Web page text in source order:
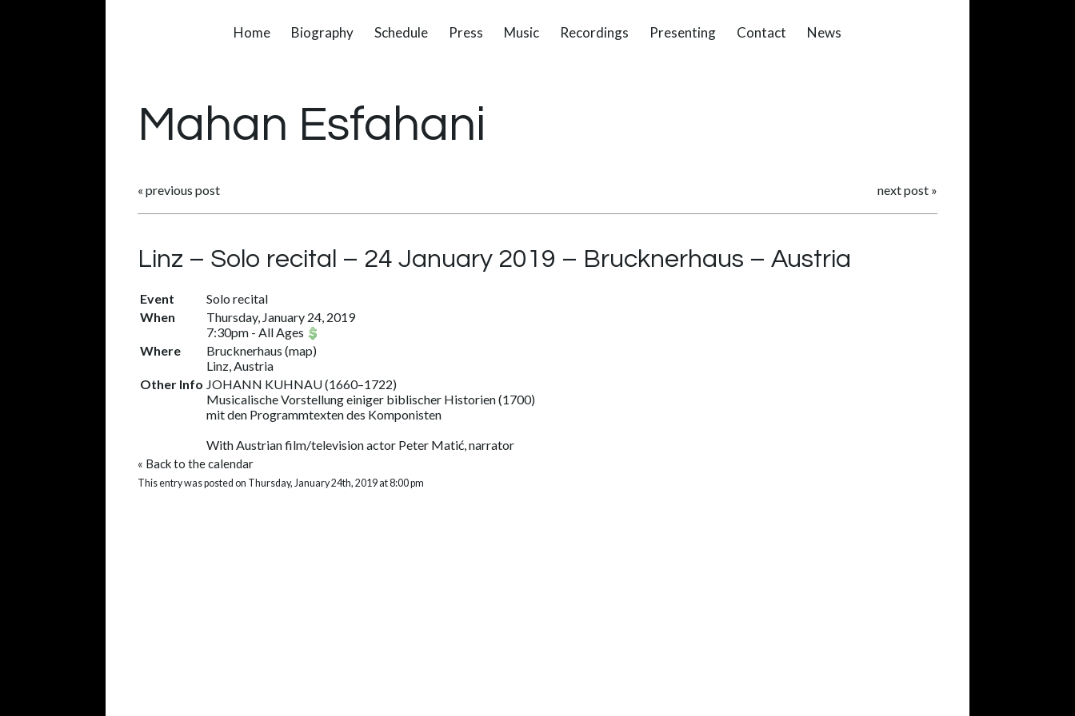
Home Biography Schedule Press Music Recordings Presenting Contact News
Mahan Esfahani
« previous post next post »
Linz – Solo recital – 24 January 2019 – Brucknerhaus – Austria
Event
Solo recital
When
Thursday, January 24, 2019
7:30pm - All Ages
Where
Brucknerhaus (map)
Linz, Austria
Other Info JOHANN KUHNAU (1660–1722)
Musicalische Vorstellung einiger biblischer Historien (1700)
mit den Programmtexten des Komponisten
With Austrian film/television actor Peter Matić, narrator
« Back to the calendar
This entry was posted on Thursday, January 24th, 2019 at 8:00 pm